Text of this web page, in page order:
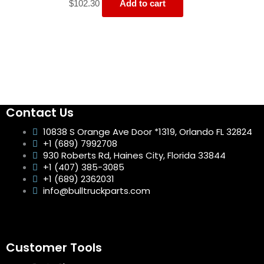
$102.30 Add to cart
Contact Us
10838 S Orange Ave Door *1319, Orlando FL 32824
+1 (689) 7992708
930 Roberts Rd, Haines City, Florida 33844
+1 (407) 385-3085
+1 (689) 2362031
info@bulltruckparts.com
Customer Tools